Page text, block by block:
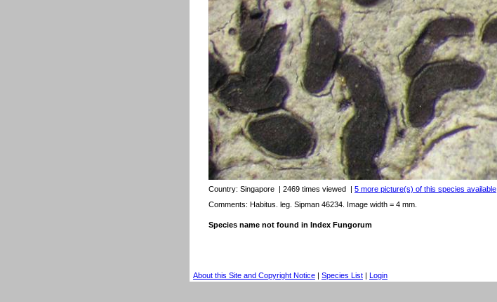
Country: Singapore | 2469 times viewed | 5 more picture(s) of this species available
Comments: Habitus. leg. Sipman 46234. Image width = 4 mm.
Species name not found in Index Fungorum
About this Site and Copyright Notice | Species List | Login